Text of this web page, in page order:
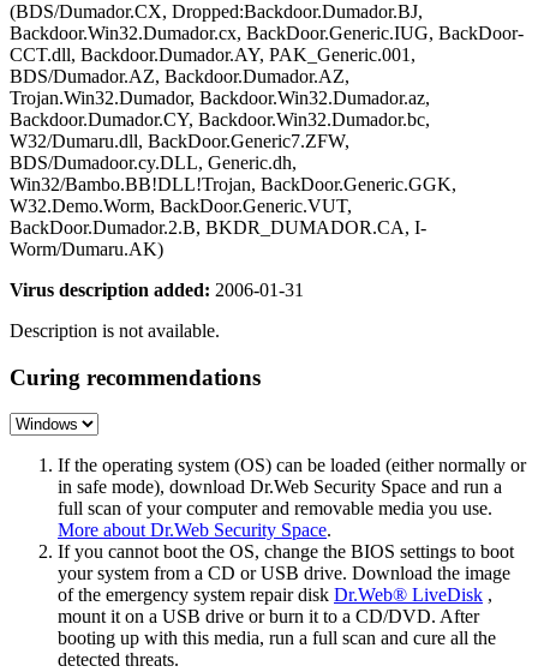
(BDS/Dumador.CX, Dropped:Backdoor.Dumador.BJ,
Backdoor.Win32.Dumador.cx, BackDoor.Generic.IUG, BackDoor-
CCT.dll, Backdoor.Dumador.AY, PAK_Generic.001,
BDS/Dumador.AZ, Backdoor.Dumador.AZ,
Trojan.Win32.Dumador, Backdoor.Win32.Dumador.az,
Backdoor.Dumador.CY, Backdoor.Win32.Dumador.bc,
W32/Dumaru.dll, BackDoor.Generic7.ZFW,
BDS/Dumadoor.cy.DLL, Generic.dh,
Win32/Bambo.BB!DLL!Trojan, BackDoor.Generic.GGK,
W32.Demo.Worm, BackDoor.Generic.VUT,
BackDoor.Dumador.2.B, BKDR_DUMADOR.CA, I-
Worm/Dumaru.AK)
Virus description added: 2006-01-31
Description is not available.
Curing recommendations
If the operating system (OS) can be loaded (either normally or
in safe mode), download Dr.Web Security Space and run a
full scan of your computer and removable media you use.
More about Dr.Web Security Space.
If you cannot boot the OS, change the BIOS settings to boot
your system from a CD or USB drive. Download the image
of the emergency system repair disk Dr.Web® LiveDisk ,
mount it on a USB drive or burn it to a CD/DVD. After
booting up with this media, run a full scan and cure all the
detected threats.